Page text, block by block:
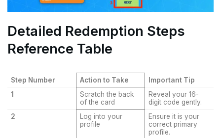
Detailed Redemption Steps
Reference Table
Step Number Action to Take
Important Tip
1
Scratch the back
of the card
Reveal your 16-
digit code gently.
2
Log into your
profile
Ensure it is your
correct primary
profile.